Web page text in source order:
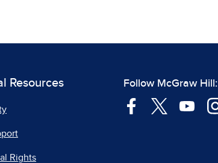
Resources
Rights
Follow McGraw Hill: